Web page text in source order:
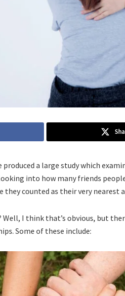
a large study which
into how many friends
they counted as their very nearest
I think that’s obvious, but
Some of these include: